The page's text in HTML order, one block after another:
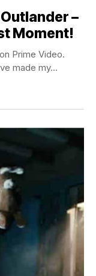
–
Moment!
Prime Video.
made my...